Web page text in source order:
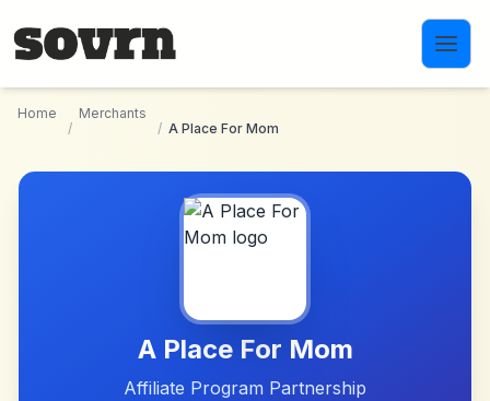
Home
/
Merchants
/ A Place For Mom
A Place For Mom
Affiliate Program Partnership